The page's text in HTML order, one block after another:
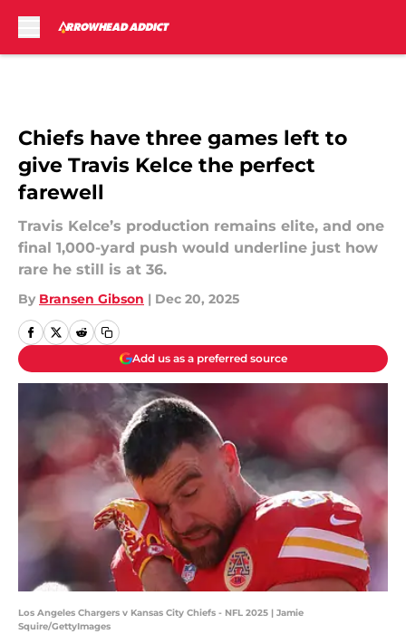
Chiefs have three games left to
give Travis Kelce the perfect
farewell
Travis Kelce’s production remains elite, and one
final 1,000-yard push would underline just how
rare he still is at 36.
By Bransen Gibson | Dec 20, 2025
Add us as a preferred source
Los Angeles Chargers v Kansas City Chiefs - NFL 2025 | Jamie
Squire/GettyImages